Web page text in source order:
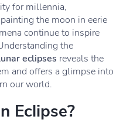
for millennia,
the moon in eerie
continue to inspire
the
eclipses reveals the
and offers a glimpse into
our world.
Eclipse?